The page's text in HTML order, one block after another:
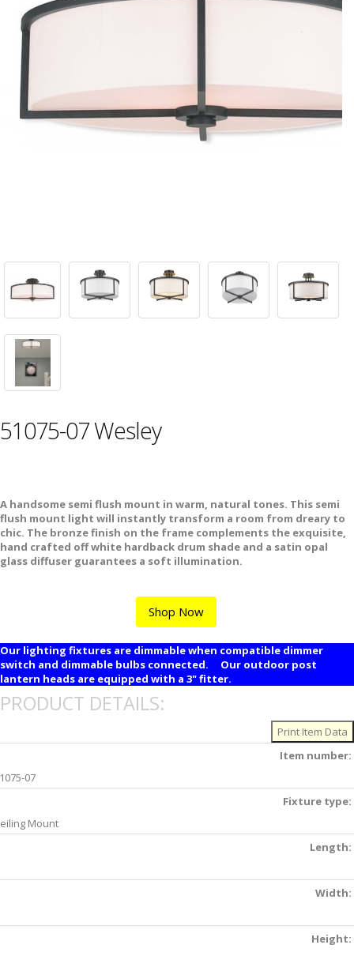
51075-07 Wesley
A handsome semi flush mount in warm, natural tones. This semi
flush mount light will instantly transform a room from dreary to
chic. The bronze finish on the frame complements the exquisite,
hand crafted off white hardback drum shade and a satin opal
glass diffuser guarantees a soft illumination.
Shop Now
Our lighting fixtures are dimmable when compatible dimmer
switch and dimmable bulbs connected. Our outdoor post
lantern heads are equipped with a 3" fitter.
PRODUCT DETAILS:
Item number:
07
Fixture type:
Mount
Length:
Width:
Height: